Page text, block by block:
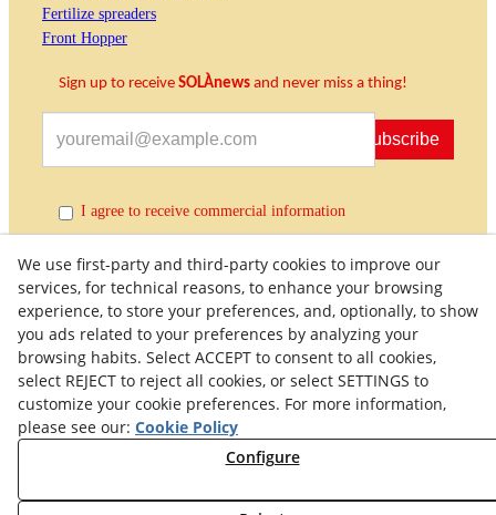
Fertilize spreaders
Front Hopper
Sign up to receive SOLÀnews and never miss a thing!
Subscribe
I agree to receive commercial information
Quality Policy General Terms and Conditions of Purchase
Privacy Policy Cookies Policy Legal Warning
We use first-party and third-party cookies to improve our
services, for technical reasons, to enhance your browsing
experience, to store your preferences, and, optionally, to show
you ads related to your preferences by analyzing your
browsing habits. Select ACCEPT to consent to all cookies,
select REJECT to reject all cookies, or select SETTINGS to
customize your cookie preferences. For more information,
please see our: Cookie Policy
Configure